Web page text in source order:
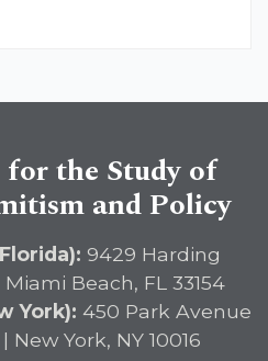
the Study of
and Policy
9429 Harding
Beach, FL 33154
York): 450 Park Avenue
York, NY 10016